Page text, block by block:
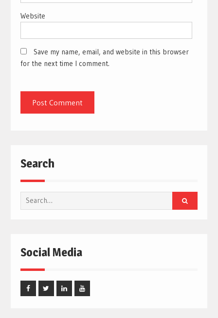
Website
Save my name, email, and website in this browser
for the next time I comment.
Search
Search
for:
Social Media